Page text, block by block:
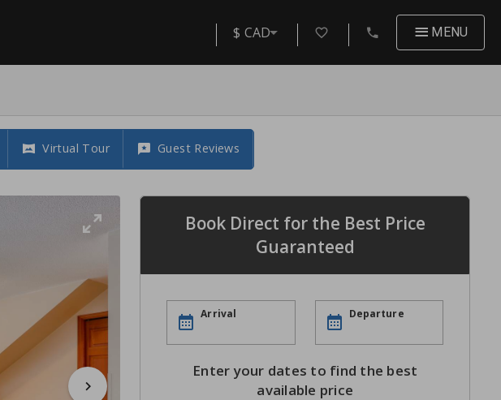
$ CAD MENU
Virtual Tour Guest Reviews
Book Direct for the Best Price
Guaranteed
Arrival Departure
Enter your dates to find the best
available price